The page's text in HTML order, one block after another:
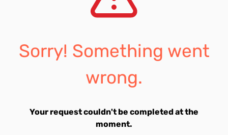
Sorry! Something went
wrong.
Your request couldn't be completed at the
moment.